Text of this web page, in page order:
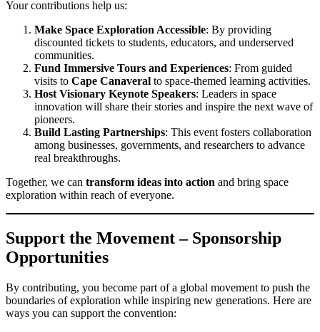
Your contributions help us:
Make Space Exploration Accessible: By providing
discounted tickets to students, educators, and underserved
communities.
Fund Immersive Tours and Experiences: From guided
visits to Cape Canaveral to space-themed learning activities.
Host Visionary Keynote Speakers: Leaders in space
innovation will share their stories and inspire the next wave of
pioneers.
Build Lasting Partnerships: This event fosters collaboration
among businesses, governments, and researchers to advance
real breakthroughs.
Together, we can transform ideas into action and bring space
exploration within reach of everyone.
Support the Movement – Sponsorship
Opportunities
By contributing, you become part of a global movement to push the
boundaries of exploration while inspiring new generations. Here are
ways you can support the convention: